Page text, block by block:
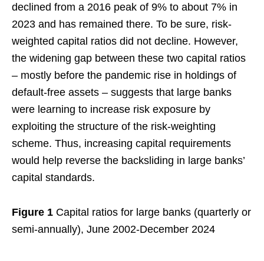
declined from a 2016 peak of 9% to about 7% in
2023 and has remained there. To be sure, risk-
weighted capital ratios did not decline. However,
the widening gap between these two capital ratios
– mostly before the pandemic rise in holdings of
default-free assets – suggests that large banks
were learning to increase risk exposure by
exploiting the structure of the risk-weighting
scheme. Thus, increasing capital requirements
would help reverse the backsliding in large banks’
capital standards.
Figure 1 Capital ratios for large banks (quarterly or
semi-annually), June 2002-December 2024